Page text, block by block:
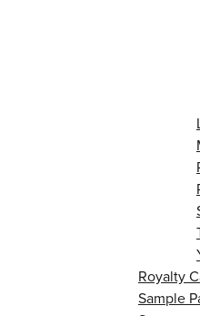
Royalty
Sample